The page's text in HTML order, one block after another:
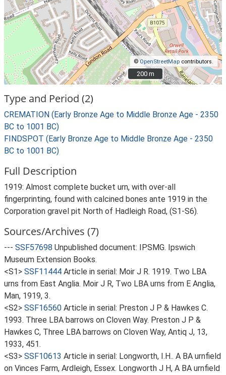
©OpenStreetMap contributors.
200 m
200 m
Type and Period (2)
CREMATION (Early Bronze Age to Middle Bronze Age - 2350
BC to 1001 BC)
FINDSPOT (Early Bronze Age to Middle Bronze Age - 2350
BC to 1001 BC)
Full Description
1919: Almost complete bucket urn, with over-all
fingerprinting, found with calcined bones ante 1919 in the
Corporation gravel pit North of Hadleigh Road, (S1-S6).
Sources/Archives (7)
--- SSF57698 Unpublished document: IPSMG. Ipswich
Museum Extension Books.
<S1> SSF11444 Article in serial: Moir J R. 1919. Two LBA
urns from East Anglia. Moir J R, Two LBA urns from E Anglia,
Man, 1919, 3.
<S2> SSF16560 Article in serial: Preston J P & Hawkes C.
1993. Three LBA barrows on Cloven Way. Preston J P &
Hawkes C, Three LBA barrows on Cloven Way, Antiq J, 13,
1933, 451.
<S3> SSF10613 Article in serial: Longworth, I.H.. A BA urnfield
on Vinces Farm, Ardleigh, Essex. Longworth J H, A BA urnfield